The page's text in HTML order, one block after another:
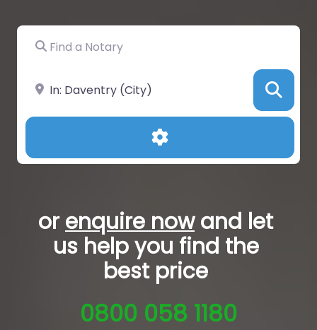
Find a Notary
Near
Advanced Filters
orenquire nowand let
us help you find the
best price
0800 058 1180